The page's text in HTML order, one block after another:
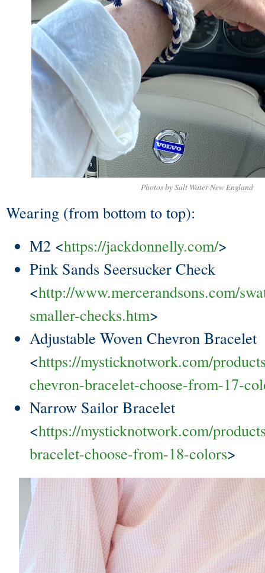
Photos by Salt Water New England
Wearing (from bottom to top):
M2 <https://jackdonnelly.com/>
Pink Sands Seersucker Check
<http://www.mercerandsons.com/
smaller-checks.htm>
Adjustable Woven Chevron Bracelet
<https://mysticknotwork.com/
chevron-bracelet-choose-from-17-
Narrow Sailor Bracelet
<https://mysticknotwork.com/
bracelet-choose-from-18-colors>